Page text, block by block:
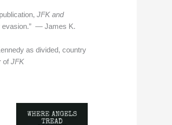
JFK and
evasion.” — James K.
as divided, country
ofJFK